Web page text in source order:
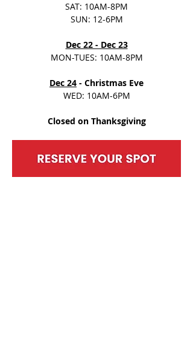
SAT: 10AM-8PM
SUN: 12-6PM
Dec 22 - Dec 23
MON-TUES: 10AM-8PM
Dec 24 - Christmas Eve
WED: 10AM-6PM
Closed on Thanksgiving